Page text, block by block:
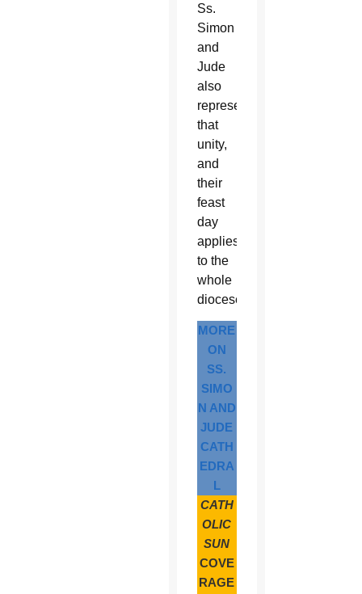
Ss.
Simon
and
Jude
also
represent
that
unity,
and
their
feast
day
applies
to the
whole
diocese.
MORE
ON
SS.
SIMO
N AND
JUDE
CATH
EDRA
L
CATH
OLIC
SUN
COVE
RAGE